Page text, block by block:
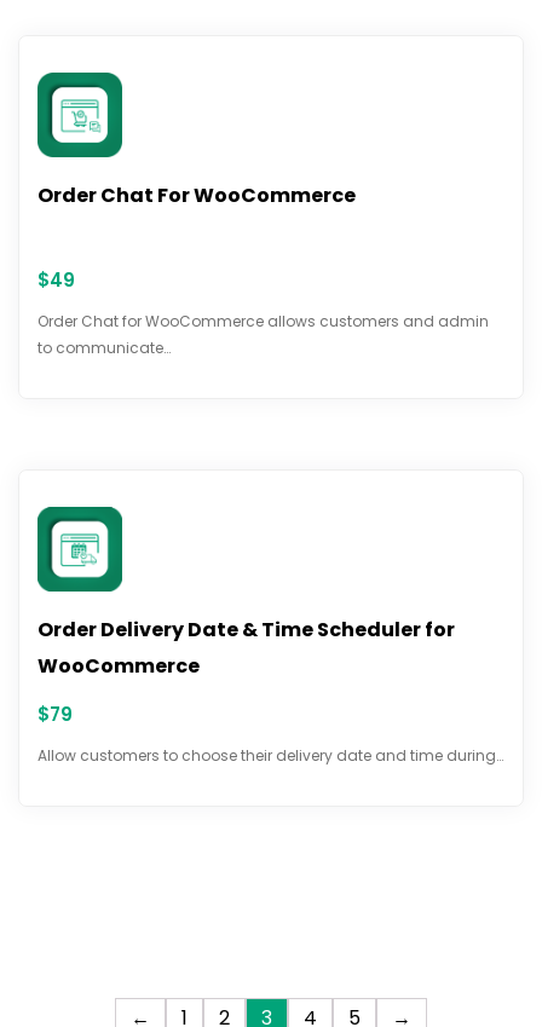
Order Chat For WooCommerce
$49
Order Chat for WooCommerce allows customers and admin
to communicate…
Order Delivery Date & Time Scheduler for
WooCommerce
$79
Allow customers to choose their delivery date and time during…
← 1 2 3 4 5 →